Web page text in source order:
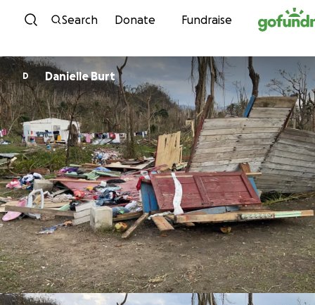
Skip to content
Search Donate Fundraise
D Danielle Burt